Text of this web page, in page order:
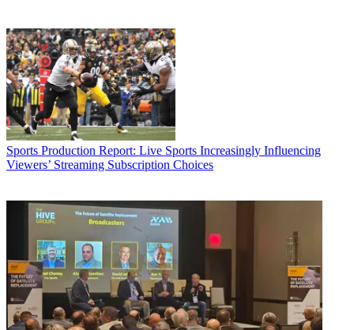
Sports Production Report: Live Sports Increasingly Influencing
Viewers’ Streaming Subscription Choices